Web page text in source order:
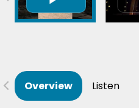
Overview Listen